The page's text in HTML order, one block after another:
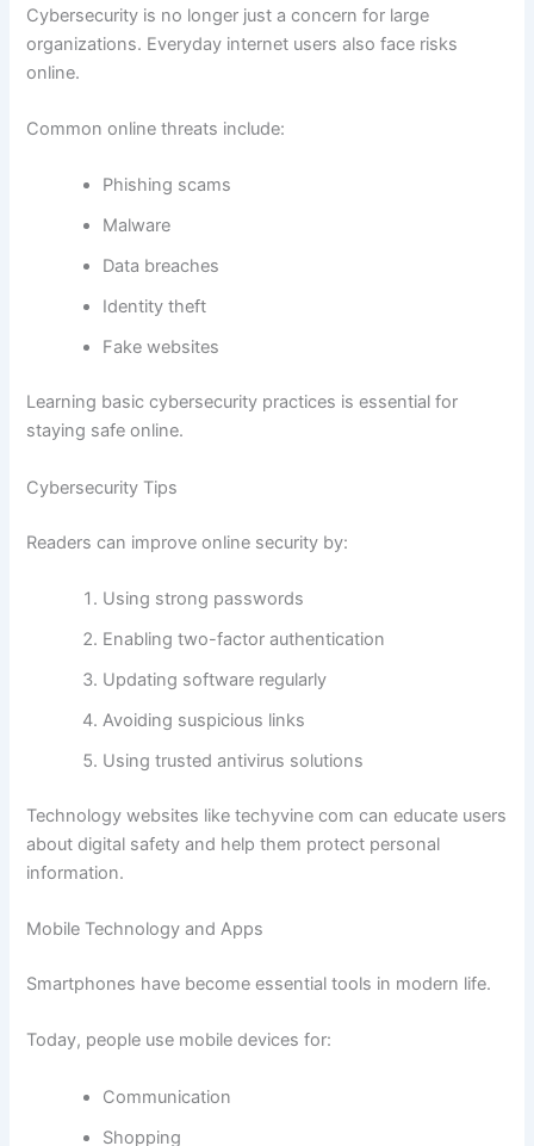
Cybersecurity is no longer just a concern for large
organizations. Everyday internet users also face risks
online.
Common online threats include:
Phishing scams
Malware
Data breaches
Identity theft
Fake websites
Learning basic cybersecurity practices is essential for
staying safe online.
Cybersecurity Tips
Readers can improve online security by:
Using strong passwords
Enabling two-factor authentication
Updating software regularly
Avoiding suspicious links
Using trusted antivirus solutions
Technology websites like techyvine com can educate users
about digital safety and help them protect personal
information.
Mobile Technology and Apps
Smartphones have become essential tools in modern life.
Today, people use mobile devices for:
Communication
Shopping